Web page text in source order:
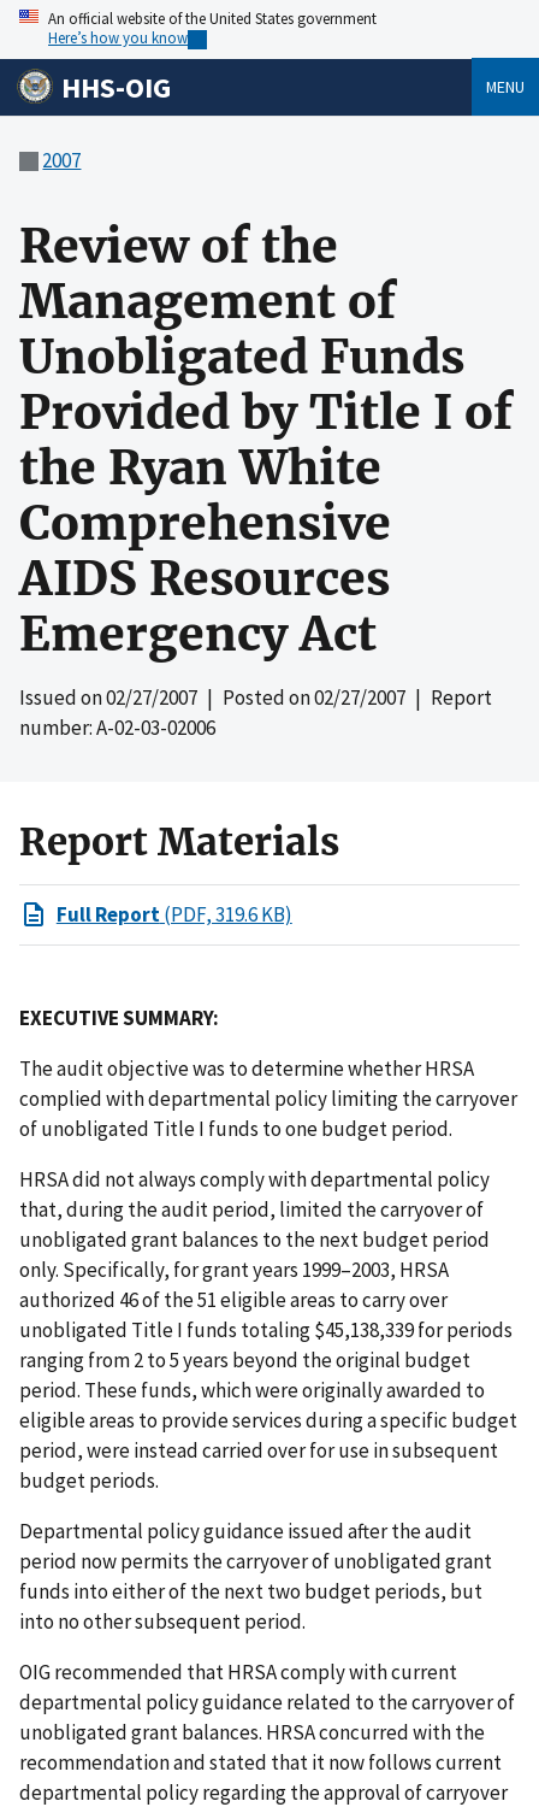
An official website of the United States government
Here’s how you know
HHS-OIG MENU
2007
Review of the
Management of
Unobligated Funds
Provided by Title I of
the Ryan White
Comprehensive
AIDS Resources
Emergency Act
Issued on02/27/2007 | Posted on02/27/2007 | Report
number: A-02-03-02006
Report Materials
Full Report(PDF, 319.6 KB)
EXECUTIVE SUMMARY:
The audit objective was to determine whether HRSA
complied with departmental policy limiting the carryover
of unobligated Title I funds to one budget period.
HRSA did not always comply with departmental policy
that, during the audit period, limited the carryover of
unobligated grant balances to the next budget period
only. Specifically, for grant years 1999–2003, HRSA
authorized 46 of the 51 eligible areas to carry over
unobligated Title I funds totaling $45,138,339 for periods
ranging from 2 to 5 years beyond the original budget
period. These funds, which were originally awarded to
eligible areas to provide services during a specific budget
period, were instead carried over for use in subsequent
budget periods.
Departmental policy guidance issued after the audit
period now permits the carryover of unobligated grant
funds into either of the next two budget periods, but
into no other subsequent period.
OIG recommended that HRSA comply with current
departmental policy guidance related to the carryover of
unobligated grant balances. HRSA concurred with the
recommendation and stated that it now follows current
departmental policy regarding the approval of carryover